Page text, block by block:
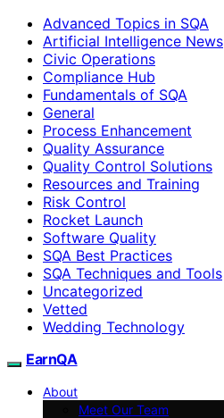
Advanced Topics in SQA
Artificial Intelligence News
Civic Operations
Compliance Hub
Fundamentals of SQA
General
Process Enhancement
Quality Assurance
Quality Control Solutions
Resources and Training
Risk Control
Rocket Launch
Software Quality
SQA Best Practices
SQA Techniques and Tools
Uncategorized
Vetted
Wedding Technology
EarnQA
About
Meet Our Team